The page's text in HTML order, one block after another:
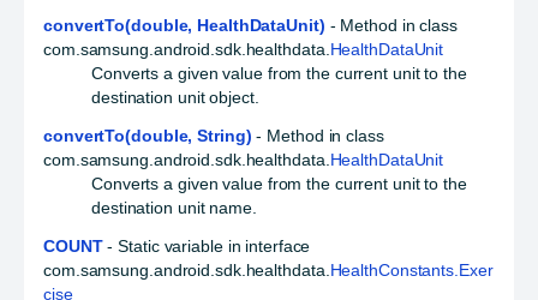
convertTo(double, HealthDataUnit) - Method in class
com.samsung.android.sdk.healthdata. HealthDataUnit
Converts a given value from the current unit to the
destination unit object.
convertTo(double, String) - Method in class
com.samsung.android.sdk.healthdata. HealthDataUnit
Converts a given value from the current unit to the
destination unit name.
COUNT- Static variable in interface
com.samsung.android.sdk.healthdata. HealthConstants.Exer
cise